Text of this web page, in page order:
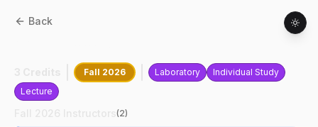
Back
Fall 2026 Laboratory
Individual Study
Lecture
(2)